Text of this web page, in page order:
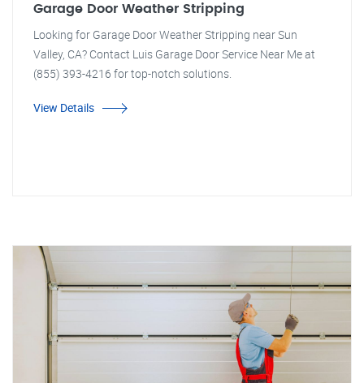
Garage Door Weather Stripping
Looking for Garage Door Weather Stripping near Sun
Valley, CA? Contact Luis Garage Door Service Near Me at
(855) 393-4216 for top-notch solutions.
View Details